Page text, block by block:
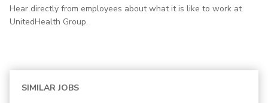
Hear directly from employees about what it is like to work at
UnitedHealth Group.
SIMILAR JOBS